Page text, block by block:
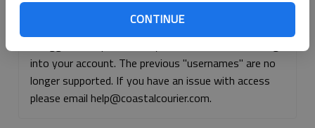
CONTINUE
into your account. The previous "usernames" are no
longer supported. If you have an issue with access
please email help@coastalcourier.com.